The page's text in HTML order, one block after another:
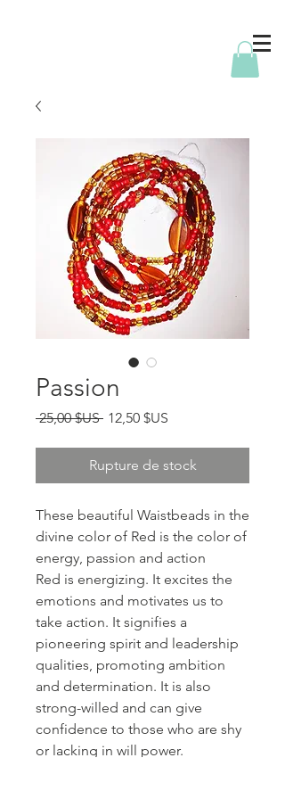
Passion
25,00 $US Prix original
12,50 $US
Rupture de stock
These beautiful Waistbeads in the
divine color of Red is the color of
energy, passion and action
Red is energizing. It excites the
emotions and motivates us to
take action. It signifies a
pioneering spirit and leadership
qualities, promoting ambition
and determination. It is also
strong-willed and can give
confidence to those who are shy
or lacking in will power.